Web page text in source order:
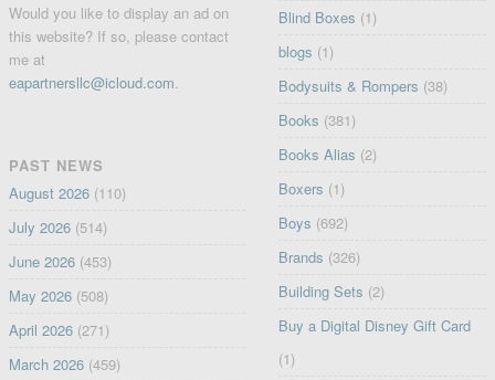
Would you like to display an ad on
this website? If so, please contact
me at
eapartnersllc@icloud.com
PAST NEWS
August 2026(110)
July 2026(514)
June 2026(453)
May 2026(508)
April 2026(271)
March 2026(459)
Blind Boxes (1)
blogs (1)
Bodysuits & Rompers (38)
Books (381)
Books Alias (2)
Boxers (1)
Boys (692)
Brands (326)
Building Sets (2)
Buy a Digital Disney Gift Card
(1)